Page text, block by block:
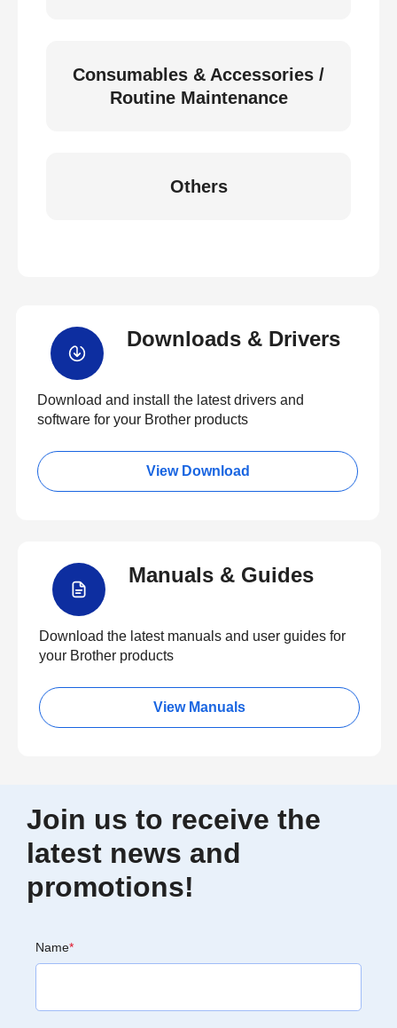
Consumables & Accessories /
Routine Maintenance
Others
Downloads & Drivers
Download and install the latest drivers and
software for your Brother products
View Download
Manuals & Guides
Download the latest manuals and user guides for
your Brother products
View Manuals
Join us to receive the
latest news and
promotions!
Name*